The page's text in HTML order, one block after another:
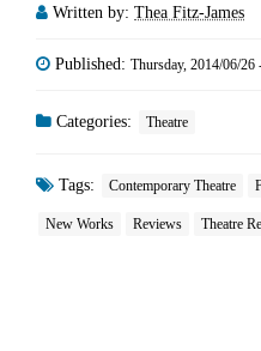
Written by: Thea Fitz-James
Published: Thursday, 2014/06/26
Categories: Theatre
Tags: Contemporary Theatre
New Works Reviews Theatre